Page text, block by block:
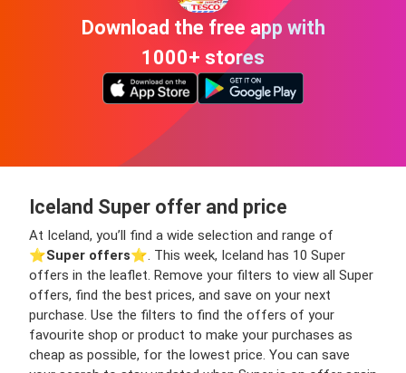
Download the free app with
1000+ stores
Iceland Super offer and price
At Iceland, you’ll find a wide selection and range of
⭐️Super offers⭐️. This week, Iceland has 10 Super
offers in the leaflet. Remove your filters to view all Super
offers, find the best prices, and save on your next
purchase. Use the filters to find the offers of your
favourite shop or product to make your purchases as
cheap as possible, for the lowest price. You can save